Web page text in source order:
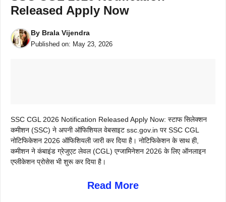
Released Apply Now
By Brala Vijendra
Published on: May 23, 2026
SSC CGL 2026 Notification Released Apply Now: स्टाफ सिलेक्शन
कमीशन (SSC) ने अपनी ऑफिशियल वेबसाइट ssc.gov.in पर SSC CGL
नोटिफिकेशन 2026 ऑफिशियली जारी कर दिया है। नोटिफिकेशन के साथ ही,
कमीशन ने कंबाइंड ग्रेजुएट लेवल (CGL) एग्जामिनेशन 2026 के लिए ऑनलाइन
एप्लीकेशन प्रोसेस भी शुरू कर दिया है।
Read More